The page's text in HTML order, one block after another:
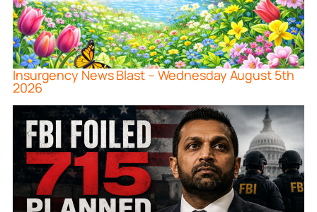
Insurgency News Blast – Wednesday August 5th
2026